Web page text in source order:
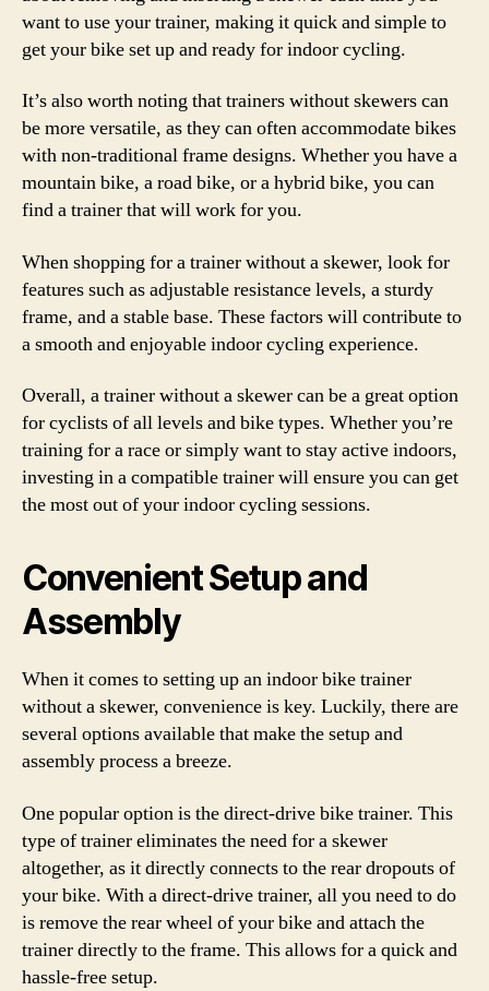
want to use your trainer, making it quick and simple to
get your bike set up and ready for indoor cycling.
It’s also worth noting that trainers without skewers can
be more versatile, as they can often accommodate bikes
with non-traditional frame designs. Whether you have a
mountain bike, a road bike, or a hybrid bike, you can
find a trainer that will work for you.
When shopping for a trainer without a skewer, look for
features such as adjustable resistance levels, a sturdy
frame, and a stable base. These factors will contribute to
a smooth and enjoyable indoor cycling experience.
Overall, a trainer without a skewer can be a great option
for cyclists of all levels and bike types. Whether you’re
training for a race or simply want to stay active indoors,
investing in a compatible trainer will ensure you can get
the most out of your indoor cycling sessions.
Convenient Setup and
Assembly
When it comes to setting up an indoor bike trainer
without a skewer, convenience is key. Luckily, there are
several options available that make the setup and
assembly process a breeze.
One popular option is the direct-drive bike trainer. This
type of trainer eliminates the need for a skewer
altogether, as it directly connects to the rear dropouts of
your bike. With a direct-drive trainer, all you need to do
is remove the rear wheel of your bike and attach the
trainer directly to the frame. This allows for a quick and
hassle-free setup.